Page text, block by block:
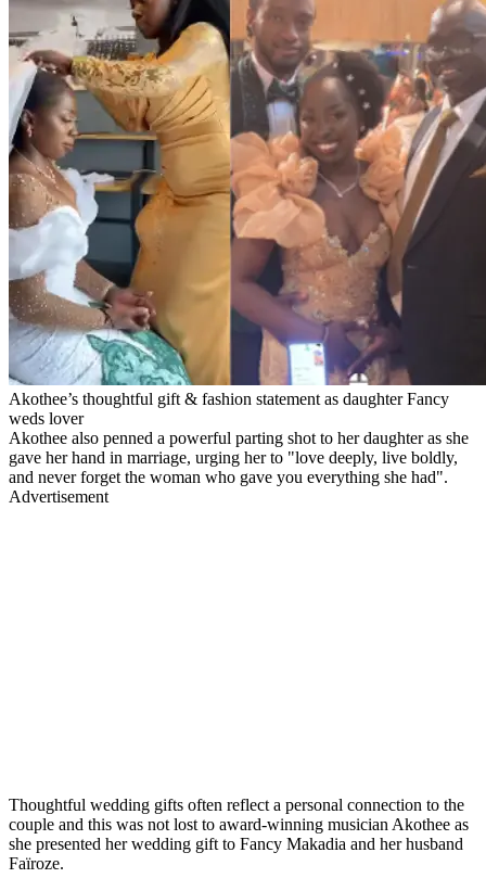
Akothee’s thoughtful gift & fashion statement as daughter Fancy
weds lover
Akothee also penned a powerful parting shot to her daughter as she
gave her hand in marriage, urging her to "love deeply, live boldly,
and never forget the woman who gave you everything she had".
Advertisement
Thoughtful wedding gifts often reflect a personal connection to the
couple and this was not lost to award-winning musician Akothee as
she presented her wedding gift to Fancy Makadia and her husband
Faïroze.